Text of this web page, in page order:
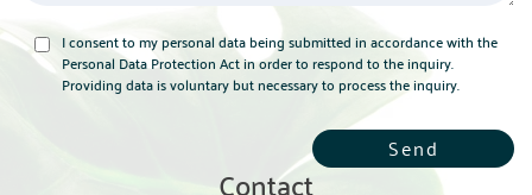
I consent to my personal data being submitted in accordance with the
Personal Data Protection Act in order to respond to the inquiry.
Providing data is voluntary but necessary to process the inquiry.